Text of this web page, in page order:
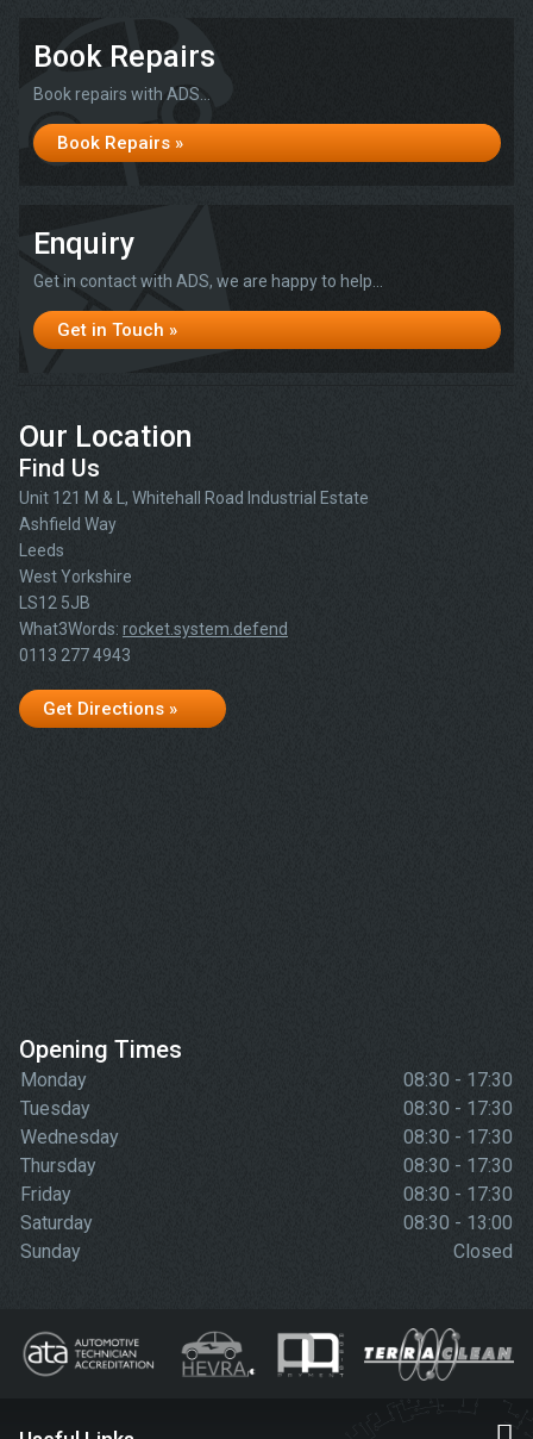
Book Repairs
Book repairs with ADS...
Book Repairs »
Enquiry
Get in contact with ADS, we are happy to help...
Get in Touch »
Our Location
Find Us
Unit 121 M & L, Whitehall Road Industrial Estate
Ashfield Way
Leeds
West Yorkshire
LS12 5JB
What3Words: rocket.system.defend
0113 277 4943
Get Directions »
Opening Times
Monday
08:30 - 17:30
Tuesday
08:30 - 17:30
Wednesday
08:30 - 17:30
Thursday
08:30 - 17:30
Friday
08:30 - 17:30
Saturday
08:30 - 13:00
Sunday
Closed